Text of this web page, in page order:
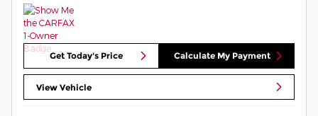
Get Today's Price Calculate My Payment
View Vehicle